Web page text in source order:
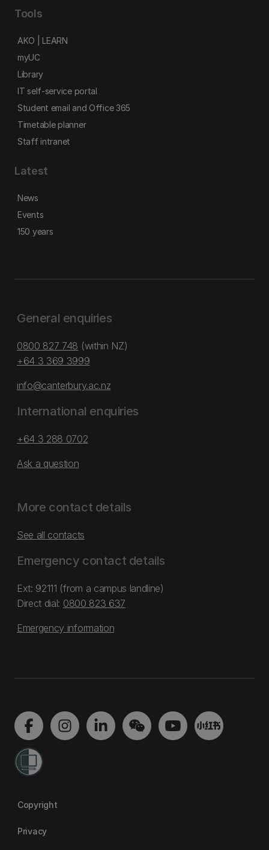
Tools
AKO | LEARN
myUC
Library
IT self-service portal
Student email and Office 365
Timetable planner
Staff intranet
Latest
News
Events
150 years
General enquiries
0800 827 748 (within NZ)
+64 3 369 3999
info@canterbury.ac.nz
International enquiries
+64 3 288 0702
Ask a question
More contact details
See all contacts
Emergency contact details
Ext: 92111 (from a campus landline)
Direct dial: 0800 823 637
Emergency information
Copyright
Privacy